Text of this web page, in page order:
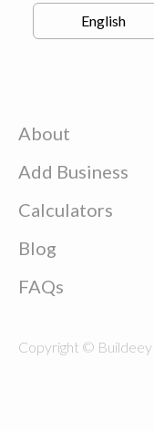
About
Add Business
Calculators
Blog
FAQs
Copyright © Buildeey